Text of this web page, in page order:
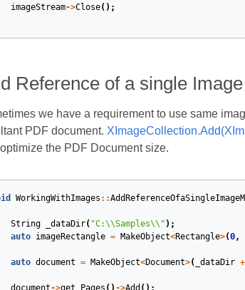
imageStream->Close();
Reference of a single
we have a requirement to use same
PDF document.
the PDF Document size.
WorkingWithImages ::
String _dataDir( "C:\\Samples\\ " );
auto
imageRectangle = MakeObject<Rectangle>(0,
auto document = MakeObject<Document>( _dataDir +
document->get_Pages () ->Add ();